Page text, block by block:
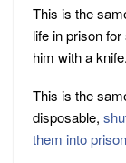
This is the
life in prison
him with a knife.
This is the
disposable,
them into prison